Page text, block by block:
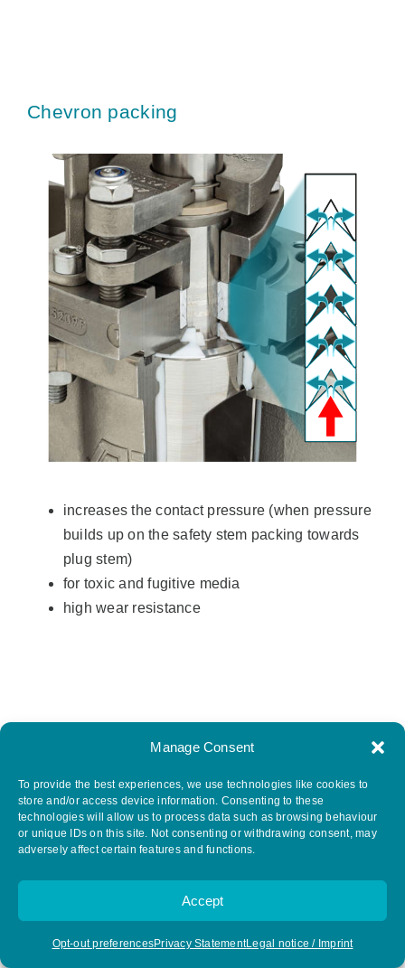
Manage Consent
To provide the best experiences, we use technologies like cookies to
store and/or access device information. Consenting to these
technologies will allow us to process data such as browsing behaviour
or unique IDs on this site. Not consenting or withdrawing consent, may
adversely affect certain features and functions.
Accept
Opt-out preferencesPrivacy StatementLegal notice / Imprint
Chevron packing
increases the contact pressure (when pressure
builds up on the safety stem packing towards
plug stem)
for toxic and fugitive media
high wear resistance
Type CL Chlorine / gas applications